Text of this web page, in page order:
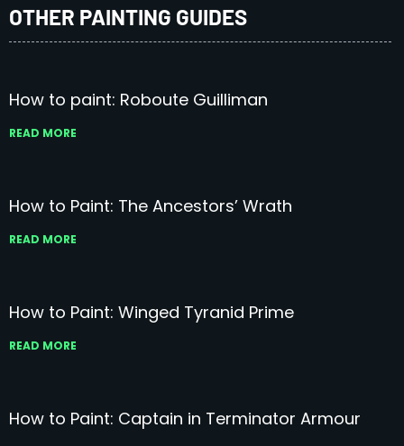
OTHER PAINTING GUIDES
How to paint: Roboute Guilliman
READ MORE
How to Paint: The Ancestors’ Wrath
READ MORE
How to Paint: Winged Tyranid Prime
READ MORE
How to Paint: Captain in Terminator Armour